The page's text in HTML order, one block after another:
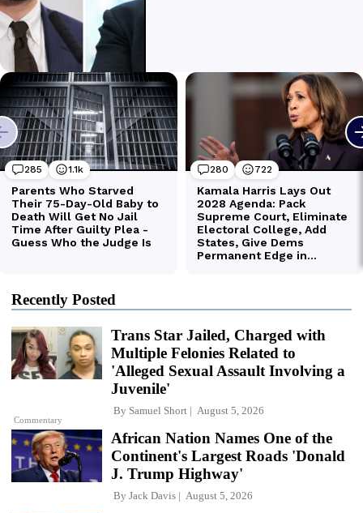
Recently Posted
Commentary
Trans Star Jailed, Charged with
Multiple Felonies Related to
'Alleged Sexual Assault Involving a
Juvenile'
By Samuel Short August 5, 2026
African Nation Names One of the
Continent's Largest Roads 'Donald
J. Trump Highway'
By Jack Davis August 5, 2026